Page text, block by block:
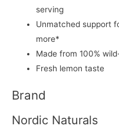
serving
Unmatched support
more*
Made from 100%
Fresh lemon taste
Brand
Nordic Naturals